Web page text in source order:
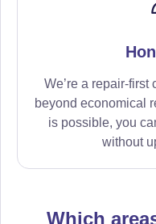
We’re a repair-first
beyond economical
is possible, you
without
Which